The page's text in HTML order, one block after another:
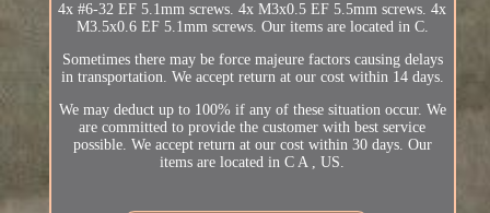
4x #6-32 EF 5.1mm screws. 4x M3x0.5 EF 5.5mm screws. 4x
M3.5x0.6 EF 5.1mm screws. Our items are located in C.
Sometimes there may be force majeure factors causing delays
in transportation. We accept return at our cost within 14 days.
We may deduct up to 100% if any of these situation occur. We
are committed to provide the customer with best service
possible. We accept return at our cost within 30 days. Our
items are located in C A , US.